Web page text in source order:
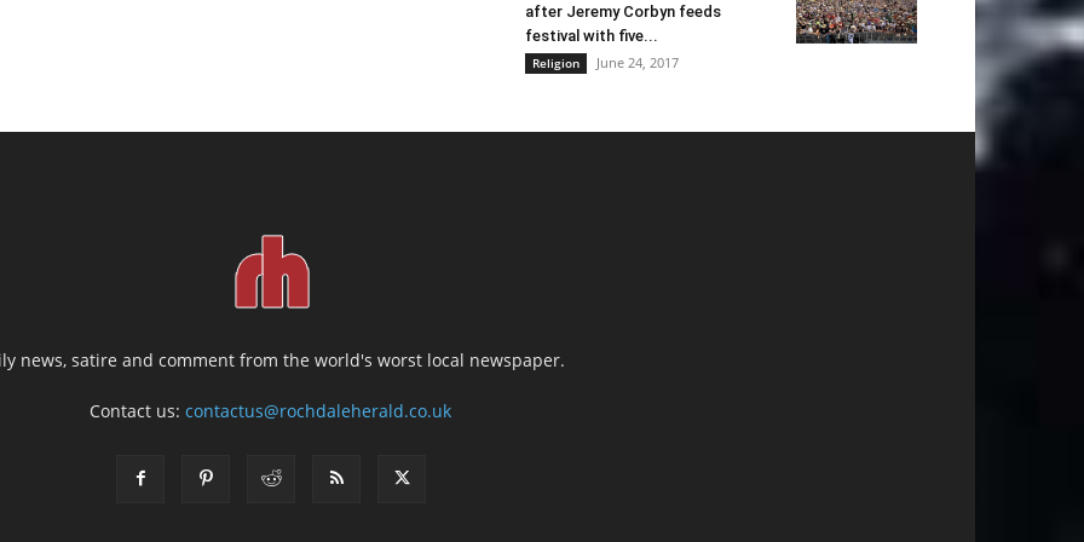
after Jeremy Corbyn feeds
festival with five...
Religion June 24, 2017
news, satire and comment from the world's worst local newspaper.
Contact us:contactus@rochdaleherald.co.uk